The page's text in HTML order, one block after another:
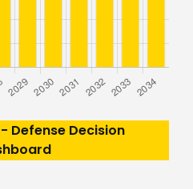
Defense Decision